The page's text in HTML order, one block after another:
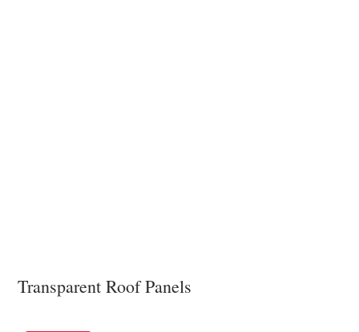
Transparent Roof Panels